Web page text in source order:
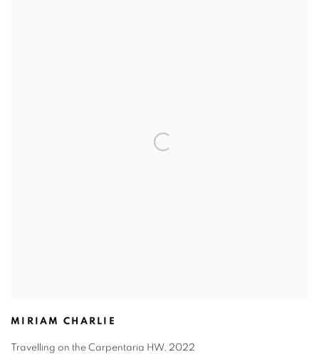
MIRIAM CHARLIE
Travelling on the Carpentaria HW, 2022